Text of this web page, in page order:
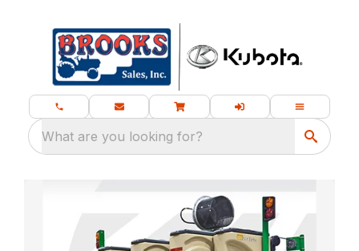
What are you looking for?